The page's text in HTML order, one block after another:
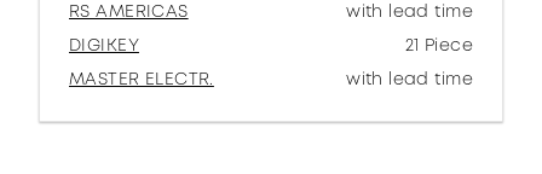
RS AMERICAS
with lead time
DIGIKEY
21 Piece
MASTER ELECTR.
with lead time